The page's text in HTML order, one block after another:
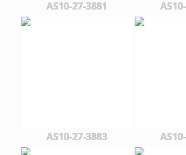
AS10-27-3881
AS10-27-3883